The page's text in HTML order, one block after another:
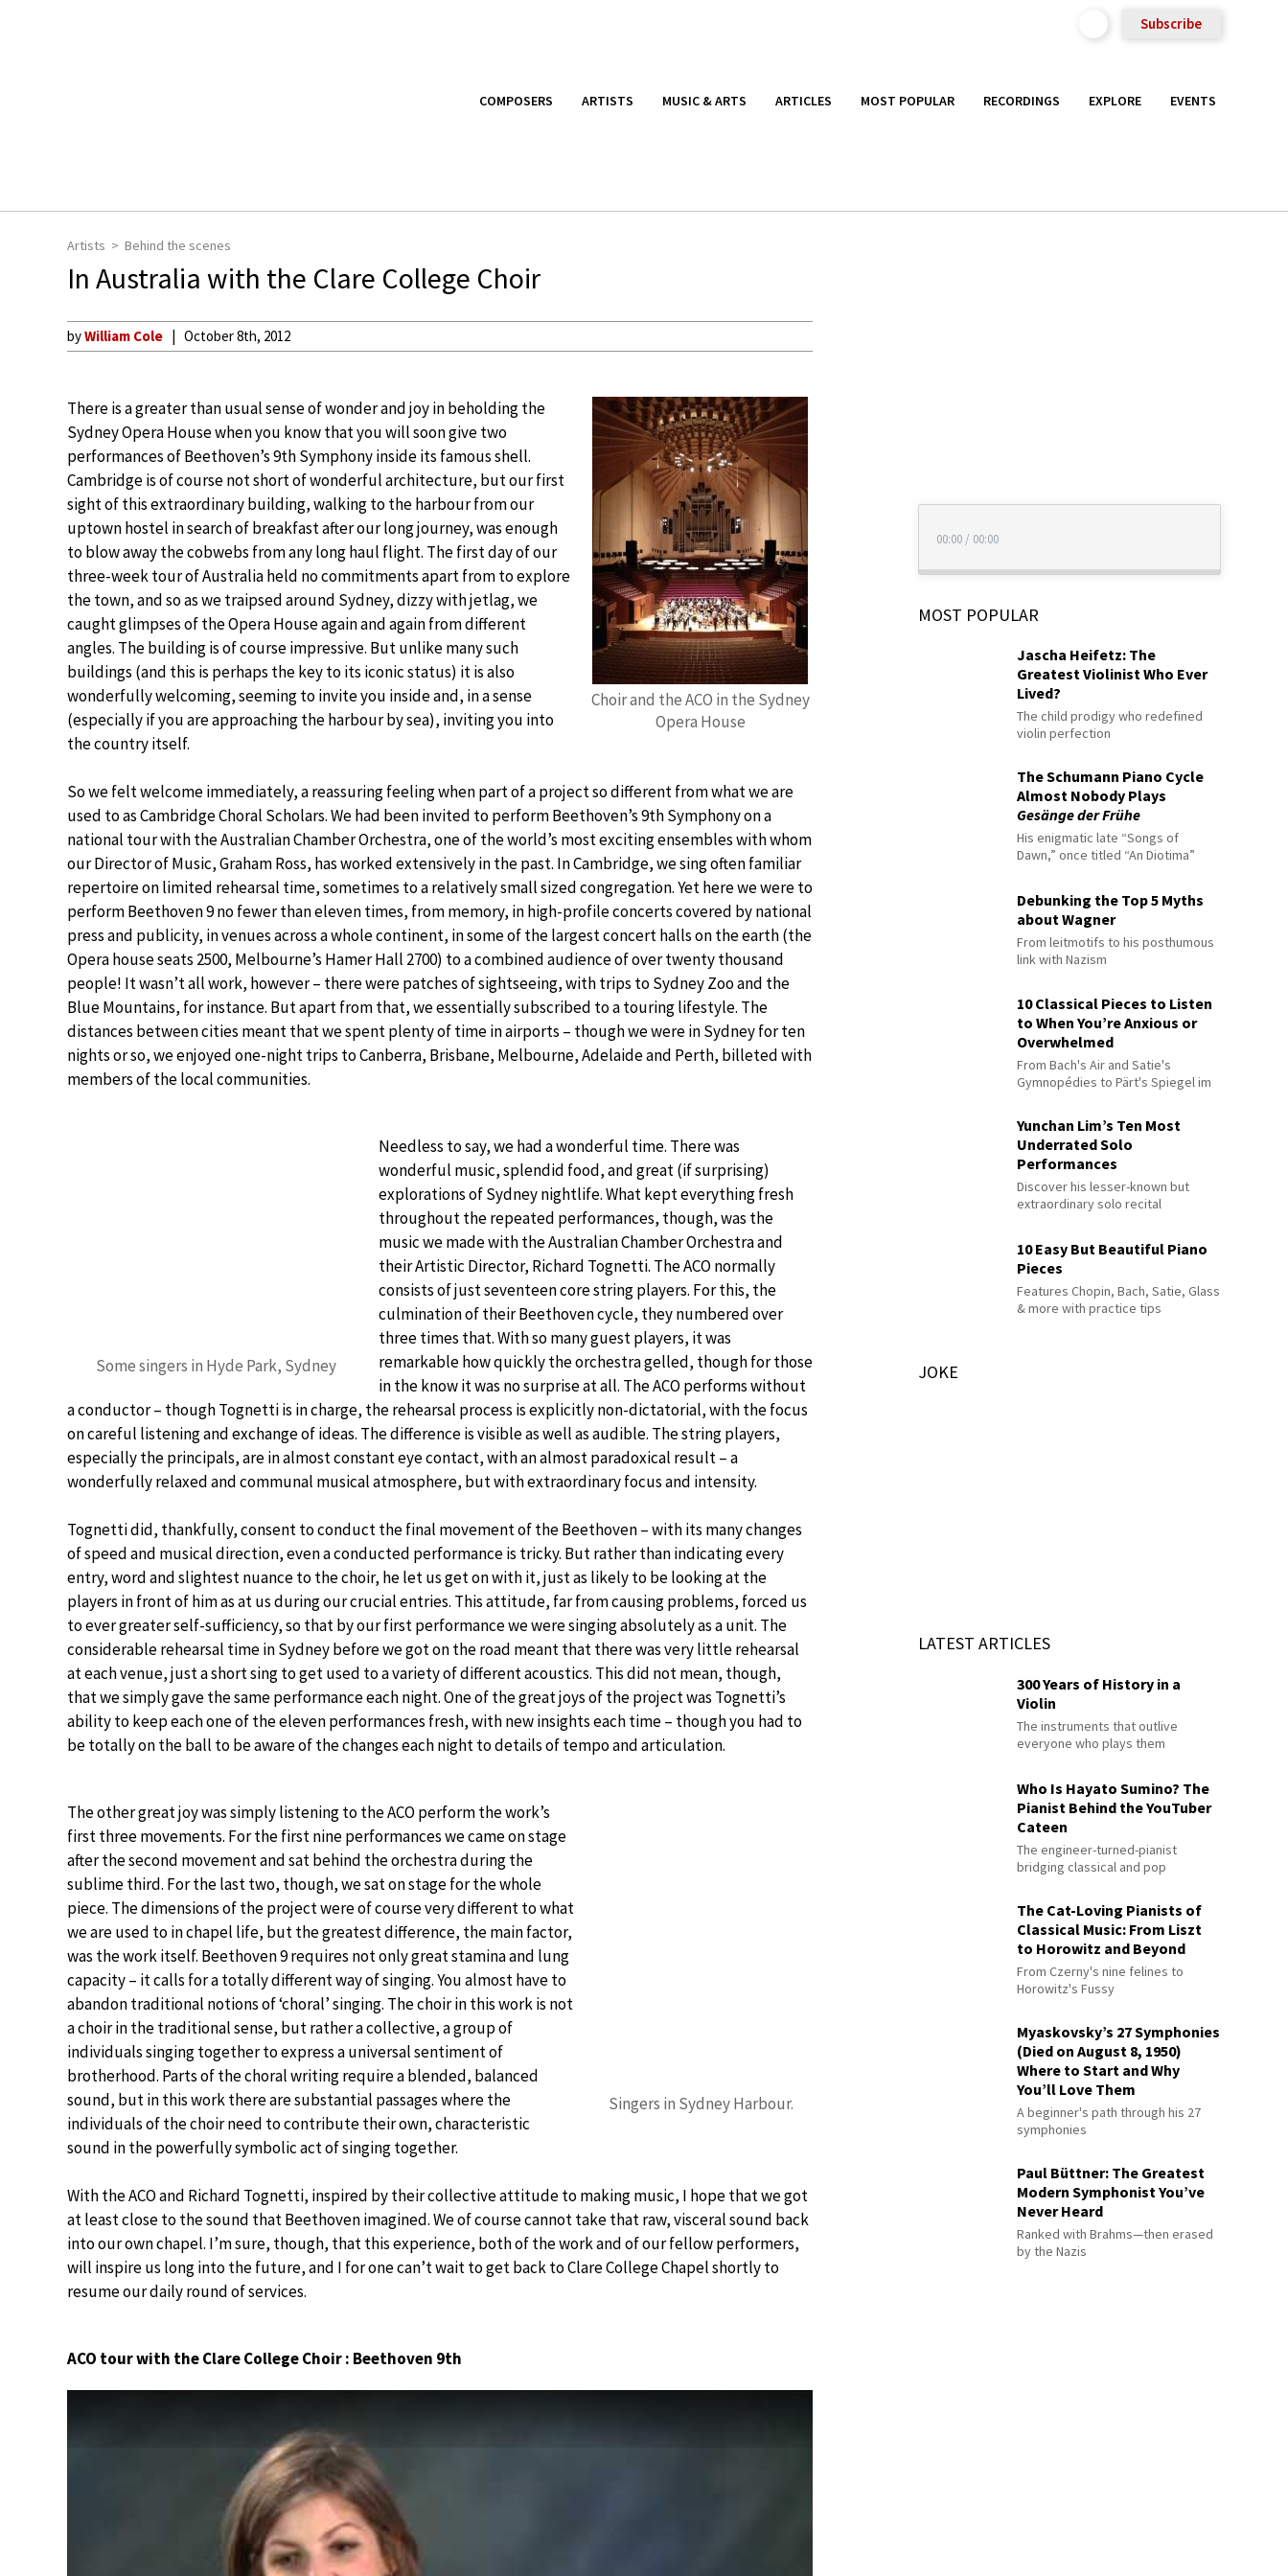
Subscribe
COMPOSERS ARTISTS MUSIC & ARTS ARTICLES MOST POPULAR RECORDINGS EXPLORE EVENTS
Artists Behind the scenes
In Australia with the Clare College Choir
byWilliam Cole October 8th, 2012
Choir and the ACO in the Sydney
Opera House
There is a greater than usual sense of wonder and joy in beholding the
Sydney Opera House when you know that you will soon give two
performances of Beethoven’s 9th Symphony inside its famous shell.
Cambridge is of course not short of wonderful architecture, but our first
sight of this extraordinary building, walking to the harbour from our
uptown hostel in search of breakfast after our long journey, was enough
to blow away the cobwebs from any long haul flight. The first day of our
three-week tour of Australia held no commitments apart from to explore
the town, and so as we traipsed around Sydney, dizzy with jetlag, we
caught glimpses of the Opera House again and again from different
angles. The building is of course impressive. But unlike many such
buildings (and this is perhaps the key to its iconic status) it is also
wonderfully welcoming, seeming to invite you inside and, in a sense
(especially if you are approaching the harbour by sea), inviting you into
the country itself.
So we felt welcome immediately, a reassuring feeling when part of a project so different from what we are
used to as Cambridge Choral Scholars. We had been invited to perform Beethoven’s 9th Symphony on a
national tour with the Australian Chamber Orchestra, one of the world’s most exciting ensembles with whom
our Director of Music, Graham Ross, has worked extensively in the past. In Cambridge, we sing often familiar
repertoire on limited rehearsal time, sometimes to a relatively small sized congregation. Yet here we were to
perform Beethoven 9 no fewer than eleven times, from memory, in high-profile concerts covered by national
press and publicity, in venues across a whole continent, in some of the largest concert halls on the earth (the
Opera house seats 2500, Melbourne’s Hamer Hall 2700) to a combined audience of over twenty thousand
people! It wasn’t all work, however – there were patches of sightseeing, with trips to Sydney Zoo and the
Blue Mountains, for instance. But apart from that, we essentially subscribed to a touring lifestyle. The
distances between cities meant that we spent plenty of time in airports – though we were in Sydney for ten
nights or so, we enjoyed one-night trips to Canberra, Brisbane, Melbourne, Adelaide and Perth, billeted with
members of the local communities.
Some singers in Hyde Park, Sydney
Needless to say, we had a wonderful time. There was
wonderful music, splendid food, and great (if surprising)
explorations of Sydney nightlife. What kept everything fresh
throughout the repeated performances, though, was the
music we made with the Australian Chamber Orchestra and
their Artistic Director, Richard Tognetti. The ACO normally
consists of just seventeen core string players. For this, the
culmination of their Beethoven cycle, they numbered over
three times that. With so many guest players, it was
remarkable how quickly the orchestra gelled, though for those
in the know it was no surprise at all. The ACO performs without
a conductor – though Tognetti is in charge, the rehearsal process is explicitly non-dictatorial, with the focus
on careful listening and exchange of ideas. The difference is visible as well as audible. The string players,
especially the principals, are in almost constant eye contact, with an almost paradoxical result – a
wonderfully relaxed and communal musical atmosphere, but with extraordinary focus and intensity.
Tognetti did, thankfully, consent to conduct the final movement of the Beethoven – with its many changes
of speed and musical direction, even a conducted performance is tricky. But rather than indicating every
entry, word and slightest nuance to the choir, he let us get on with it, just as likely to be looking at the
players in front of him as at us during our crucial entries. This attitude, far from causing problems, forced us
to ever greater self-sufficiency, so that by our first performance we were singing absolutely as a unit. The
considerable rehearsal time in Sydney before we got on the road meant that there was very little rehearsal
at each venue, just a short sing to get used to a variety of different acoustics. This did not mean, though,
that we simply gave the same performance each night. One of the great joys of the project was Tognetti’s
ability to keep each one of the eleven performances fresh, with new insights each time – though you had to
be totally on the ball to be aware of the changes each night to details of tempo and articulation.
Singers in Sydney Harbour.
The other great joy was simply listening to the ACO perform the work’s
first three movements. For the first nine performances we came on stage
after the second movement and sat behind the orchestra during the
sublime third. For the last two, though, we sat on stage for the whole
piece. The dimensions of the project were of course very different to what
we are used to in chapel life, but the greatest difference, the main factor,
was the work itself. Beethoven 9 requires not only great stamina and lung
capacity – it calls for a totally different way of singing. You almost have to
abandon traditional notions of ‘choral’ singing. The choir in this work is not
a choir in the traditional sense, but rather a collective, a group of
individuals singing together to express a universal sentiment of
brotherhood. Parts of the choral writing require a blended, balanced
sound, but in this work there are substantial passages where the
individuals of the choir need to contribute their own, characteristic
sound in the powerfully symbolic act of singing together.
With the ACO and Richard Tognetti, inspired by their collective attitude to making music, I hope that we got
at least close to the sound that Beethoven imagined. We of course cannot take that raw, visceral sound back
into our own chapel. I’m sure, though, that this experience, both of the work and of our fellow performers,
will inspire us long into the future, and I for one can’t wait to get back to Clare College Chapel shortly to
resume our daily round of services.
ACO tour with the Clare College Choir : Beethoven 9th
00:00 / 00:00
MOST POPULAR
Jascha Heifetz: The
Greatest Violinist Who Ever
Lived?
The child prodigy who redefined
violin perfection
The Schumann Piano Cycle
Almost Nobody Plays
Gesänge der Frühe
His enigmatic late “Songs of
Dawn,” once titled “An Diotima”
Debunking the Top 5 Myths
about Wagner
From leitmotifs to his posthumous
link with Nazism
10 Classical Pieces to Listen
to When You’re Anxious or
Overwhelmed
From Bach's Air and Satie's
Gymnopédies to Pärt's Spiegel im
Yunchan Lim’s Ten Most
Underrated Solo
Performances
Discover his lesser-known but
extraordinary solo recital
10 Easy But Beautiful Piano
Pieces
Features Chopin, Bach, Satie, Glass
& more with practice tips
JOKE
LATEST ARTICLES
300 Years of History in a
Violin
The instruments that outlive
everyone who plays them
Who Is Hayato Sumino? The
Pianist Behind the YouTuber
Cateen
The engineer-turned-pianist
bridging classical and pop
The Cat-Loving Pianists of
Classical Music: From Liszt
to Horowitz and Beyond
From Czerny's nine felines to
Horowitz's Fussy
Myaskovsky’s 27 Symphonies
(Died on August 8, 1950)
Where to Start and Why
You’ll Love Them
A beginner's path through his 27
symphonies
Paul Büttner: The Greatest
Modern Symphonist You’ve
Never Heard
Ranked with Brahms—then erased
by the Nazis